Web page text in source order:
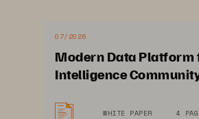
07/2026
Modern Data Platform
Intelligence
WHITE PAPER 4